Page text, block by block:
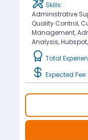
Skills:
Administrative
Quality Control,
Management,
Analysis, Hubspot,
Total
Expected Fee: